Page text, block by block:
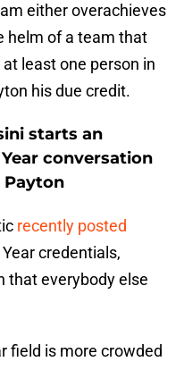
either overachieves
helm of a team that
least one person in
his due credit.
starts an
conversation
Payton
recently posted
credentials,
that everybody else
field is more crowded